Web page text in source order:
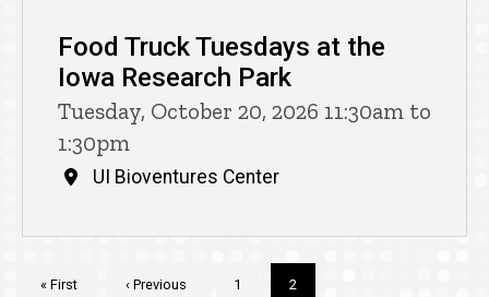
Food Truck Tuesdays at the
Iowa Research Park
Tuesday, October 20, 2026 11:30am to
1:30pm
UI Bioventures Center
First
« First
Previous
‹ Previous Page
1
Current
2